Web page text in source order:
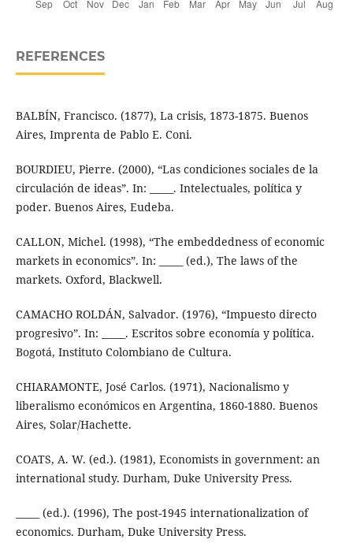
REFERENCES
BALBÍN, Francisco. (1877), La crisis, 1873-1875. Buenos
Aires, Imprenta de Pablo E. Coni.
BOURDIEU, Pierre. (2000), “Las condiciones sociales de la
circulación de ideas”. In: _____. Intelectuales, política y
poder. Buenos Aires, Eudeba.
CALLON, Michel. (1998), “The embeddedness of economic
markets in economics”. In: _____ (ed.), The laws of the
markets. Oxford, Blackwell.
CAMACHO ROLDÁN, Salvador. (1976), “Impuesto directo
progresivo”. In: _____. Escritos sobre economía y política.
Bogotá, Instituto Colombiano de Cultura.
CHIARAMONTE, José Carlos. (1971), Nacionalismo y
liberalismo económicos en Argentina, 1860-1880. Buenos
Aires, Solar/Hachette.
COATS, A. W. (ed.). (1981), Economists in government: an
international study. Durham, Duke University Press.
_____ (ed.). (1996), The post-1945 internationalization of
economics. Durham, Duke University Press.